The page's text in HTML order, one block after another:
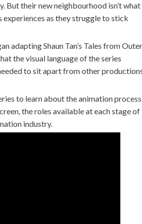
But their new neighbourhood isn’t what
experiences as they struggle to stick
adapting Shaun Tan’s Tales from Outer
the visual language of the series
to sit apart from other
to learn about the animation process
the roles available at each stage of
industry.